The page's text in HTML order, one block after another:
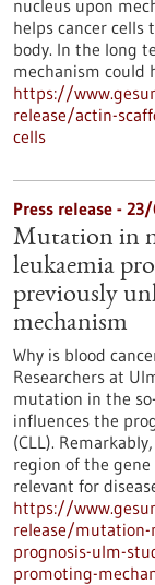
nucleus upon
helps cancer
body. In the long
mechanism could
https://
release/actin-
cells
Press release -
Mutation in
leukaemia
previously
mechanism
Why is blood
Researchers at
mutation in the
influences the
(CLL).
region of the gene
relevant for
https://
release/mutation-
prognosis-ulm-
promoting-